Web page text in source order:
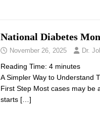
National Diabetes
November 26, 2025 Dr.
Reading Time: 4 minutes
A Simpler Way to Understand
First Step Most cases may be
starts […]